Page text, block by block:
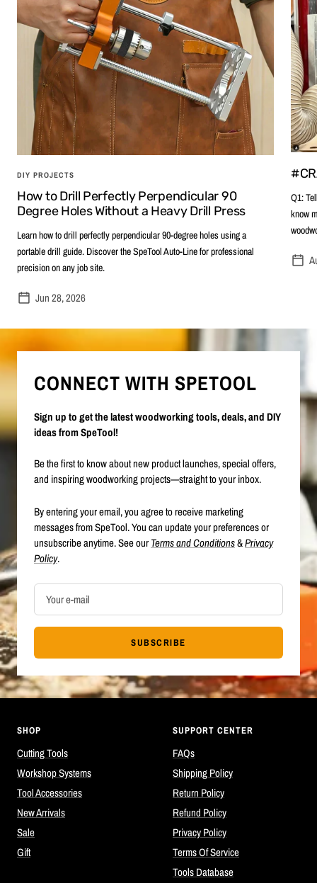
DIY PROJECTS
How to Drill Perfectly Perpendicular 90
Degree Holes Without a Heavy Drill Press
Learn how to drill perfectly perpendicular 90-degree holes using a
portable drill guide. Discover the SpeTool Auto-Line for professional
precision on any job site.
Jun 28, 2026
Q1:
know
CONNECT WITH SPETOOL
Sign up to get the latest woodworking tools, deals, and DIY
ideas from SpeTool!
Be the first to know about new product launches, special offers,
and inspiring woodworking projects—straight to your inbox.
By entering your email, you agree to receive marketing
messages from SpeTool. You can update your preferences or
unsubscribe anytime. See ourTerms and Conditions&Privacy
Policy.
Your e-mail
SUBSCRIBE
SHOP
Cutting Tools
Workshop Systems
Tool Accessories
New Arrivals
Sale
Gift
SUPPORT CENTER
FAQs
Shipping Policy
Return Policy
Refund Policy
Privacy Policy
Terms Of Service
Tools Database